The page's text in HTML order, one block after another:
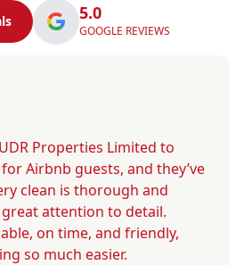
5.0
GOOGLE REVIEWS
Properties Limited to
Airbnb guests, and they’ve
clean is thorough and
attention to detail.
on time, and friendly,
so much easier.